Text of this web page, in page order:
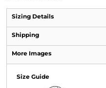
Sizing Details
Shipping
More Images
Size Guide